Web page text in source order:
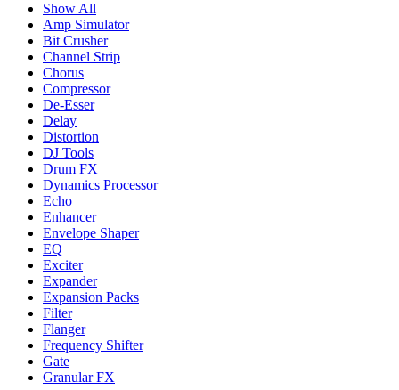
Show All
Amp Simulator
Bit Crusher
Channel Strip
Chorus
Compressor
De-Esser
Delay
Distortion
DJ Tools
Drum FX
Dynamics Processor
Echo
Enhancer
Envelope Shaper
EQ
Exciter
Expander
Expansion Packs
Filter
Flanger
Frequency Shifter
Gate
Granular FX